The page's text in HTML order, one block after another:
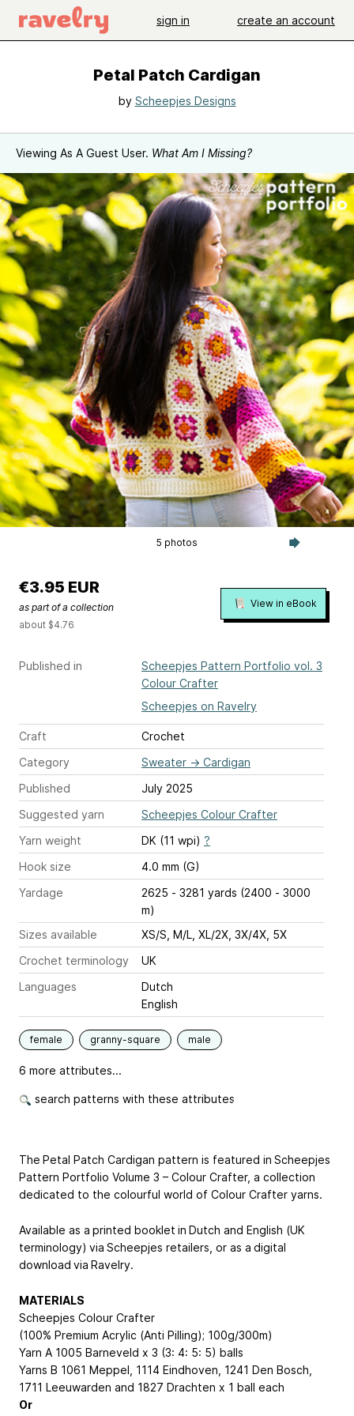
sign in create an account
Petal Patch Cardigan
by Scheepjes Designs
Viewing As A Guest User. What Am I Missing?
5 photos
Published in
Scheepjes Pattern Portfolio vol. 3
Colour Crafter
Scheepjes on Ravelry
Craft
Crochet
Category
Sweater → Cardigan
Published
July 2025
Suggested yarn
Scheepjes Colour Crafter
Yarn weight
DK (11 wpi) ?
Hook size
4.0 mm (G)
Yardage
2625 - 3281 yards (2400 - 3000
m)
Sizes available
XS/S, M/L, XL/2X, 3X/4X, 5X
Crochet terminology
UK
Languages
Dutch
English
female granny-square male
6 more attributes...
search patterns with these attributes
€3.95 EUR
as part of a collection
about $4.76
View in eBook
The Petal Patch Cardigan pattern is featured in Scheepjes
Pattern Portfolio Volume 3 – Colour Crafter, a collection
dedicated to the colourful world of Colour Crafter yarns.
Available as a printed booklet in Dutch and English (UK
terminology) via Scheepjes retailers, or as a digital
download via Ravelry.
MATERIALS
Scheepjes Colour Crafter
(100% Premium Acrylic (Anti Pilling); 100g/300m)
Yarn A 1005 Barneveld x 3 (3: 4: 5: 5) balls
Yarns B 1061 Meppel, 1114 Eindhoven, 1241 Den Bosch,
1711 Leeuwarden and 1827 Drachten x 1 ball each
Or